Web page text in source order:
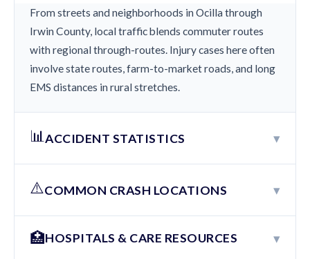
From streets and neighborhoods in Ocilla through
Irwin County, local traffic blends commuter routes
with regional through-routes. Injury cases here often
involve state routes, farm-to-market roads, and long
EMS distances in rural stretches.
📊ACCIDENT STATISTICS ▾
⚠️COMMON CRASH LOCATIONS ▾
🏥HOSPITALS & CARE RESOURCES ▾